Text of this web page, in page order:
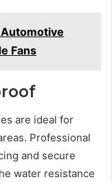
Fans
are ideal for
Professional
and secure
water resistance